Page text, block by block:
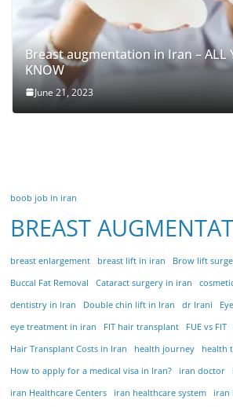
Breast augmentation in Iran – ALL
KNOW
June 21, 2023
boob job in iran
BREAST
breast enlargement breast lift in iran
Brow lift
Buccal Fat Removal
Cataract surgery in iran
dentistry in Iran
Double chin lift in Iran dr Irani
eye treatment in iran
FIT hair transplant FUE vs FIT
Hair Transplant Costs in Iran
health journey health
How to apply for a medical visa in Iran?
iran doctor
iran Healthcare Centers
iran healthcare system
iran